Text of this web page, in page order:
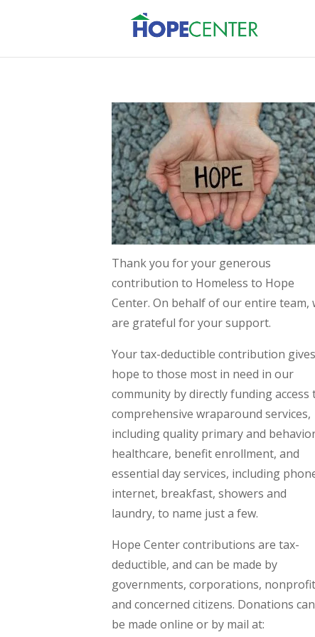
Thank you for your generous
contribution to Homeless to Hope
Center. On behalf of our entire team,
are grateful for your support.
Your tax-deductible contribution gives
hope to those most in need in our
community by directly funding access
comprehensive wraparound services,
including quality primary and
healthcare, benefit enrollment, and
essential day services, including
internet, breakfast, showers and
laundry, to name just a few.
Hope Center contributions are tax-
deductible, and can be made by
governments, corporations,
and concerned citizens. Donations can
be made online or by mail at: